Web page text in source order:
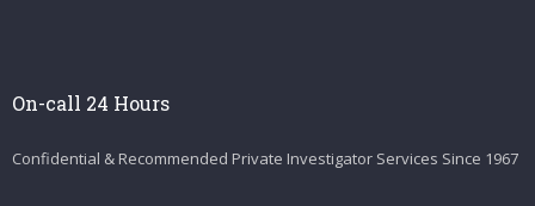
On-call 24 Hours
Confidential & Recommended Private Investigator Services Since 1967